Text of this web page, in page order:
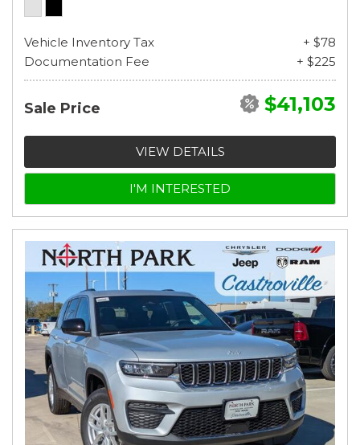
Vehicle Inventory Tax
+ $78
Documentation Fee
+ $225
Sale Price $41,103
VIEW DETAILS
I'M INTERESTED